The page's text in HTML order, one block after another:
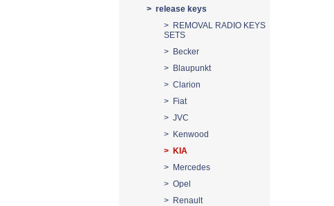
> release keys
> REMOVAL RADIO KEYS
SETS
> Becker
> Blaupunkt
> Clarion
> Fiat
> JVC
> Kenwood
> KIA
> Mercedes
> Opel
> Renault